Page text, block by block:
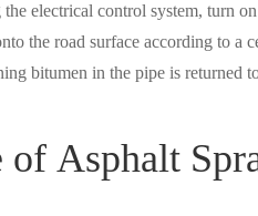
the electrical control system, turn
the road surface according to a
bitumen in the pipe is returned
of Asphalt